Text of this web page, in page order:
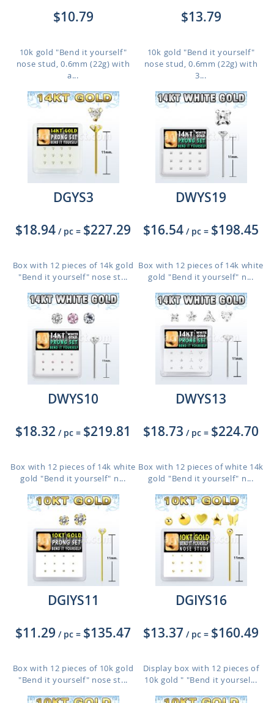
$10.79
10k gold "Bend it yourself"
nose stud, 0.6mm (22g) with
a...
$13.79
10k gold "Bend it yourself"
nose stud, 0.6mm (22g) with
3...
DGYS3
$18.94 / pc = $227.29
Box with 12 pieces of 14k gold
"Bend it yourself" nose st...
DWYS19
$16.54 / pc = $198.45
Box with 12 pieces of 14k white
gold "Bend it yourself" n...
DWYS10
$18.32 / pc = $219.81
Box with 12 pieces of 14k white
gold "Bend it yourself" n...
DWYS13
$18.73 / pc = $224.70
Box with 12 pieces of white 14k
gold "Bend it yourself" n...
DGIYS11
$11.29 / pc = $135.47
Box with 12 pieces of 10k gold
"Bend it yourself" nose st...
DGIYS16
$13.37 / pc = $160.49
Display box with 12 pieces of
10k gold " "Bend it yoursel...